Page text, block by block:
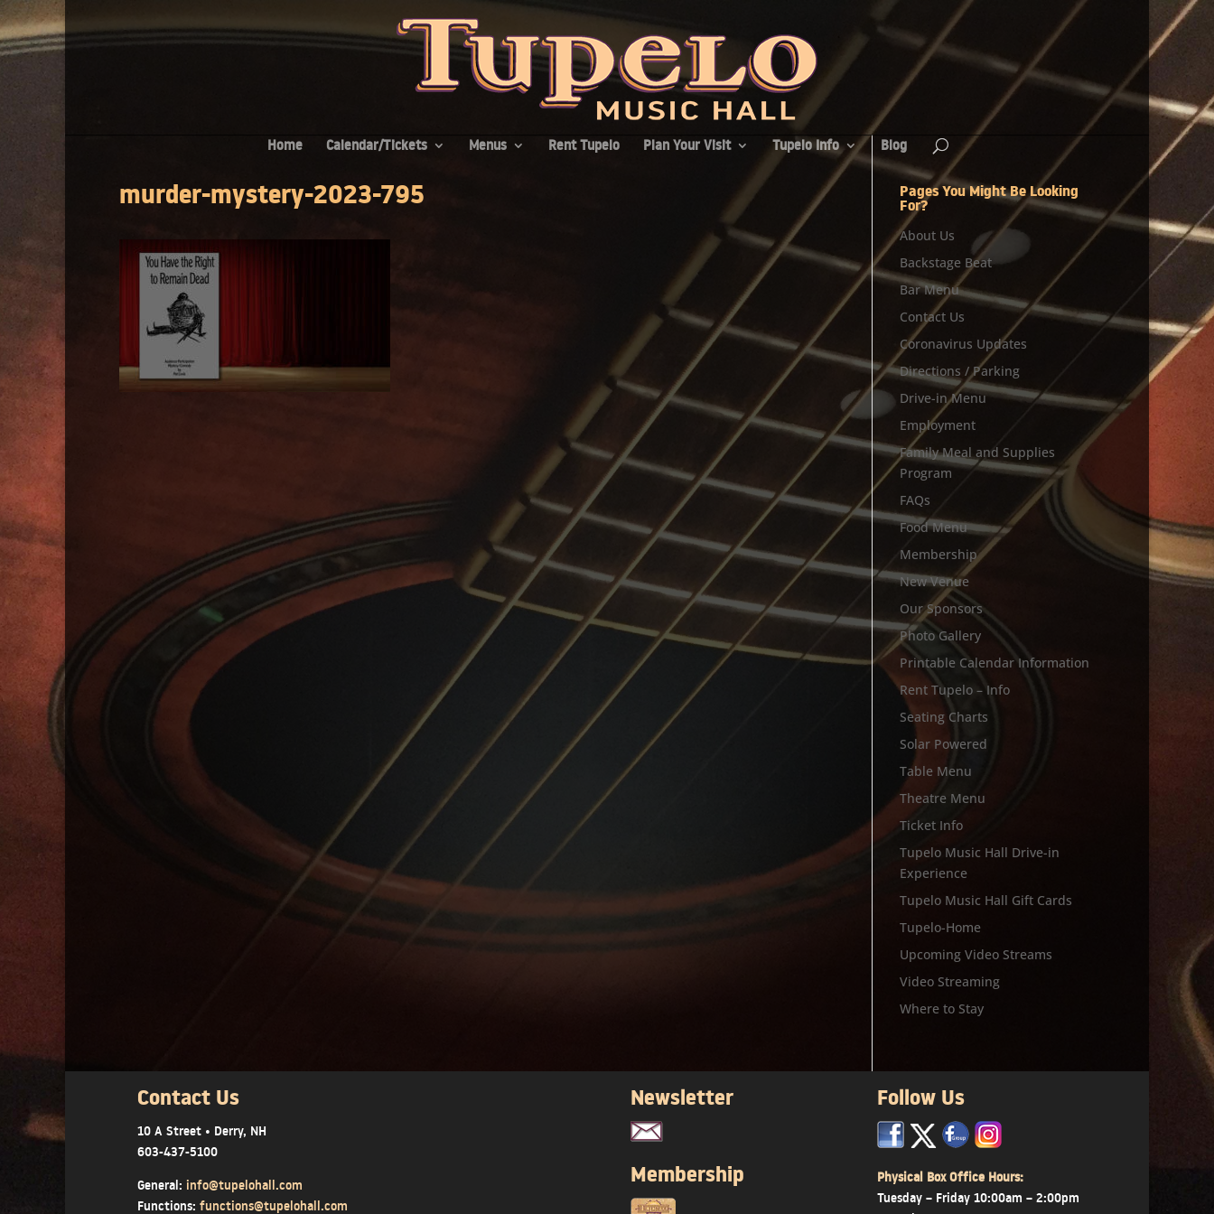
Home Calendar/Tickets Menus Rent Tupelo Plan Your Visit Tupelo Info Blog
murder-mystery-2023-795 Pages You Might Be Looking
For?
About Us
Backstage Beat
Bar Menu
Contact Us
Coronavirus Updates
Directions / Parking
Drive-in Menu
Employment
Family Meal and Supplies
Program
FAQs
Food Menu
Membership
New Venue
Our Sponsors
Photo Gallery
Printable Calendar Information
Rent Tupelo – Info
Seating Charts
Solar Powered
Table Menu
Theatre Menu
Ticket Info
Tupelo Music Hall Drive-in
Experience
Tupelo Music Hall Gift Cards
Tupelo-Home
Upcoming Video Streams
Video Streaming
Where to Stay
Contact Us
10 A Street • Derry, NH
603-437-5100
General: info@tupelohall.com
Functions: functions@tupelohall.com
Newsletter
Membership
Follow Us
x
Physical Box Office Hours:
Tuesday – Friday 10:00am – 2:00pm